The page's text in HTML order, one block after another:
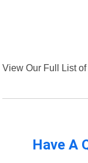
View Our Full List of
Have A